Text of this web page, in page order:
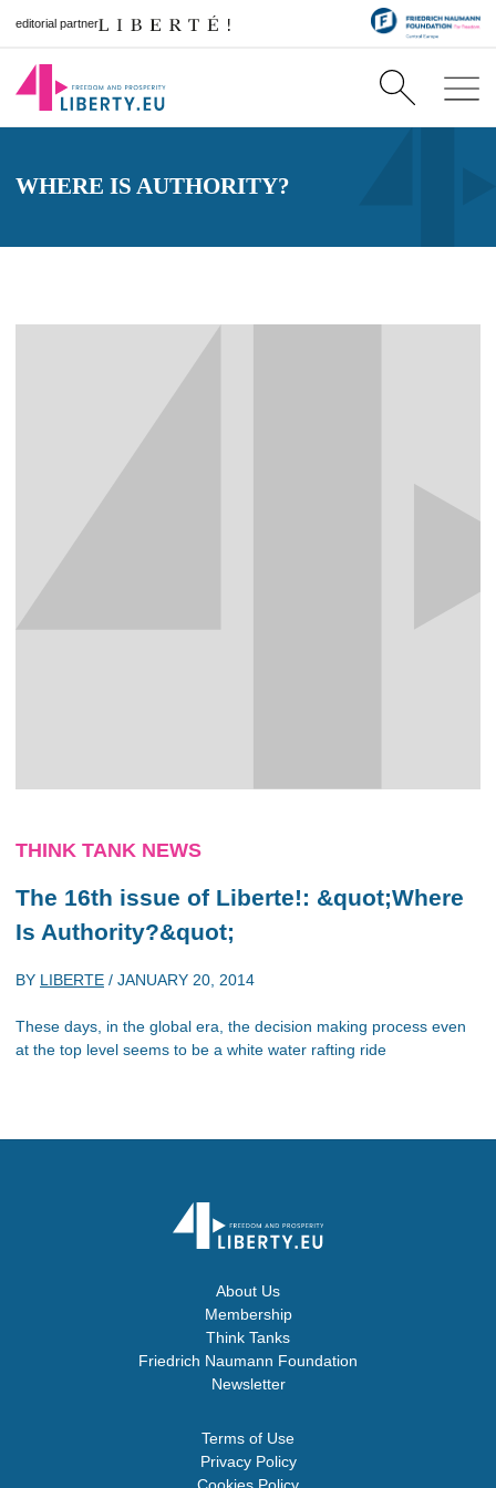
editorial partner
WHERE IS AUTHORITY?
THINK TANK NEWS
The 16th issue of Liberte!: &quot;Where
Is Authority?&quot;
BY LIBERTE / JANUARY 20, 2014
These days, in the global era, the decision making process even
at the top level seems to be a white water rafting ride
About Us
Membership
Think Tanks
Friedrich Naumann Foundation
Newsletter
Terms of Use
Privacy Policy